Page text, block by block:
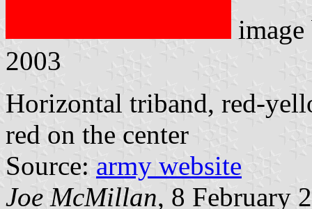
2003
Horizontal triband, red-
red on the center
Source: army website
Joe McMillan, 8 February